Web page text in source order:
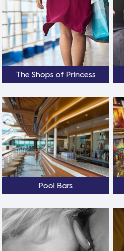
The Shops of Princess
Pool Bars